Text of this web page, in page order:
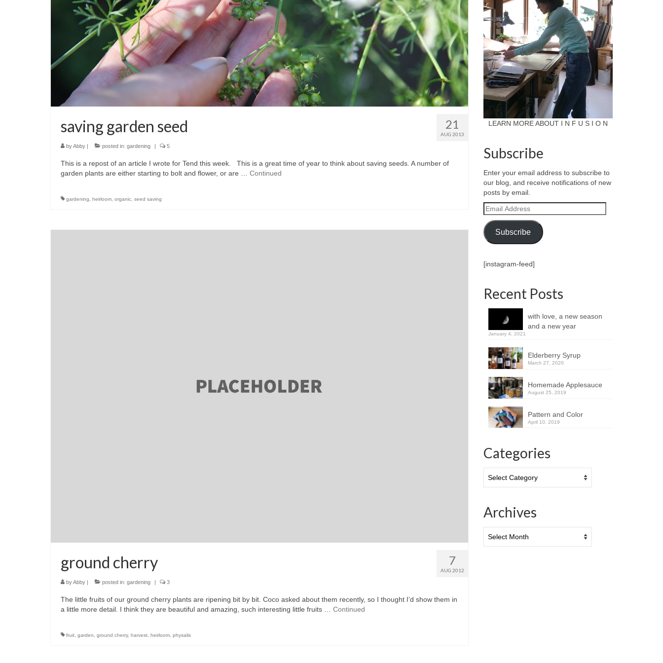
21
AUG 2013
saving garden seed
byAbby | posted in: gardening | 5
This is a repost of an article I wrote for Tend this week. This is a great time of year to think about saving seeds. A number of
garden plants are either starting to bolt and flower, or are … Continued
gardening heirloom organic seed saving
7
AUG 2012
ground cherry
byAbby | posted in: gardening | 3
The little fruits of our ground cherry plants are ripening bit by bit. Coco asked about them recently, so I thought I’d show them in
a little more detail. I think they are beautiful and amazing, such interesting little fruits … Continued
fruit garden ground cherry, harvest heirloom physalis
LEARN MORE ABOUT I N F U S I O N
Subscribe
Enter your email address to subscribe to
our blog, and receive notifications of new
posts by email.
Email
Address
Subscribe
[instagram-feed]
Recent Posts
with love, a new season
and a new year
January 4, 2021
Elderberry Syrup
March 27, 2020
Homemade Applesauce
August 25, 2019
Pattern and Color
April 10, 2019
Categories
Archives